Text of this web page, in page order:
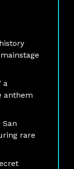
a
anthem
San
rare